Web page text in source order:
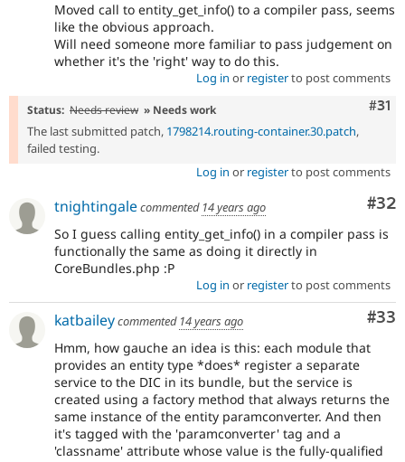
Moved call to entity_get_info() to a compiler pass, seems
like the obvious approach.
Will need someone more familiar to pass judgement on
whether it's the 'right' way to do this.
Log in or registerto post comments
#31
Status: Needs review » Needs work
The last submitted patch, 1798214.routing-container.30.patch,
failed testing.
Log in or registerto post comments
#32
tnightingalecommented 14 years ago
So I guess calling entity_get_info() in a compiler pass is
functionally the same as doing it directly in
CoreBundles.php :P
Log in or registerto post comments
#33
katbaileycommented 14 years ago
Hmm, how gauche an idea is this: each module that
provides an entity type *does* register a separate
service to the DIC in its bundle, but the service is
created using a factory method that always returns the
same instance of the entity paramconverter. And then
it's tagged with the 'paramconverter' tag and a
'classname' attribute whose value is the fully-qualified